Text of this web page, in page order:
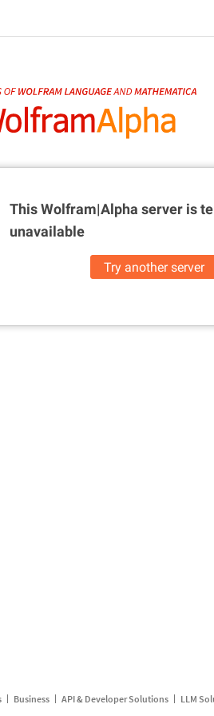
This Wolfram|Alpha server is
unavailable
Try another server
Business API & Developer Solutions LLM